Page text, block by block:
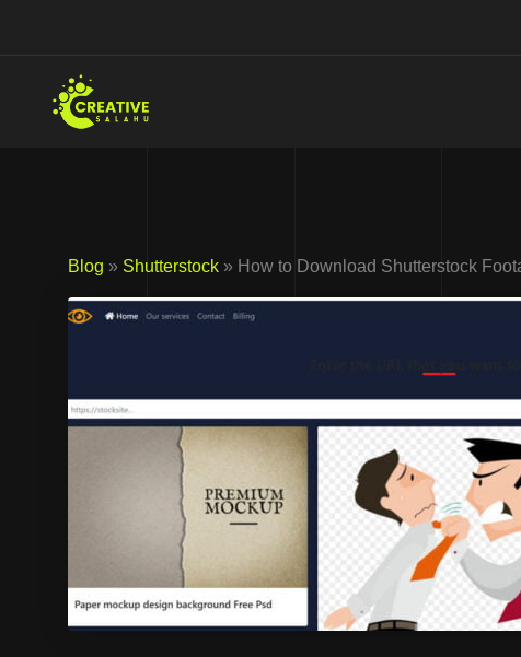
Blog » Shutterstock » How to Download Shutterstock